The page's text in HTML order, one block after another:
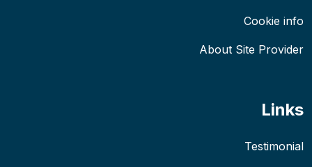
Cookie info
About Site Provider
Links
Testimonial